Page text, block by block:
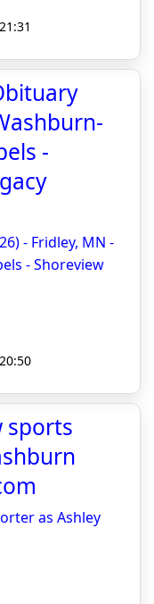
-
- Fridley, MN -
- Shoreview
sports
as Ashley